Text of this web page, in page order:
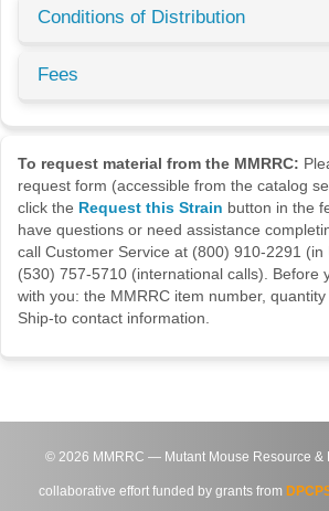
Conditions of Distribution
Fees
To request material from the MMRRC:
request form (accessible from the catalog
click the Request this Strain button in the
have questions or need assistance
call Customer Service at (800) 910-2291 (in
(530) 757-5710 (international calls). Before
with you: the MMRRC item number,
Ship-to contact information.
© 2026 MMRRC — Mutant Mouse Resource &
collaborative effort funded by grants from